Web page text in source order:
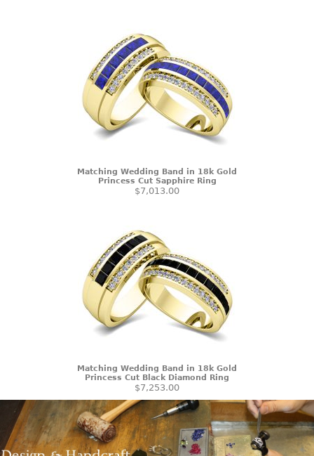
Matching Wedding Band in 18k Gold
Princess Cut Sapphire Ring
$7,013.00
Matching Wedding Band in 18k Gold
Princess Cut Black Diamond Ring
$7,253.00